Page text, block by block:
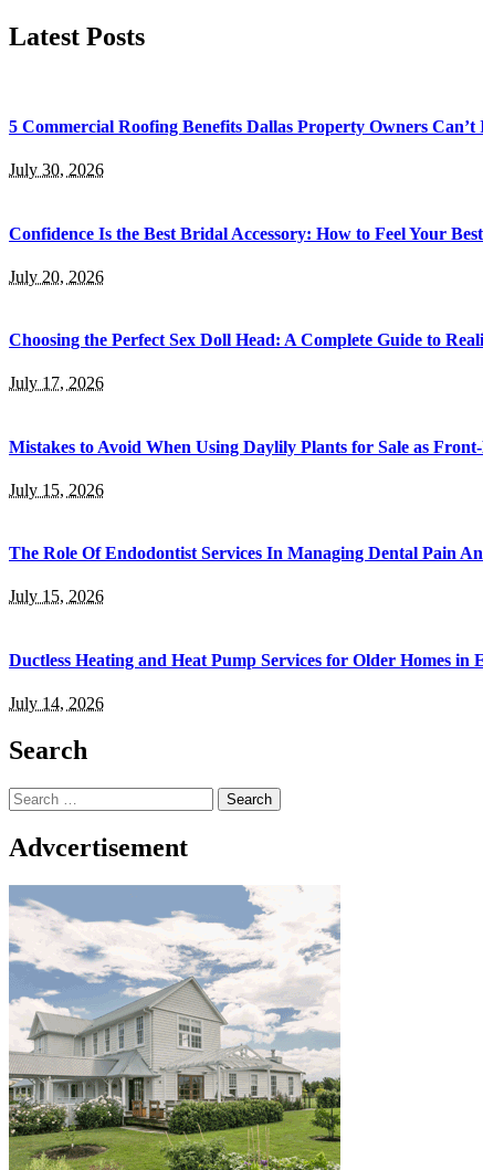
Latest Posts
5 Commercial Roofing Benefits Dallas Property Owners Can’t
July 30, 2026
Confidence Is the Best Bridal Accessory: How to Feel Your
July 20, 2026
Choosing the Perfect Sex Doll Head: A Complete Guide to
July 17, 2026
Mistakes to Avoid When Using Daylily Plants for Sale as
July 15, 2026
The Role Of Endodontist Services In Managing Dental Pain
July 15, 2026
Ductless Heating and Heat Pump Services for Older Homes in
July 14, 2026
Search
Search
for:
Advcertisement